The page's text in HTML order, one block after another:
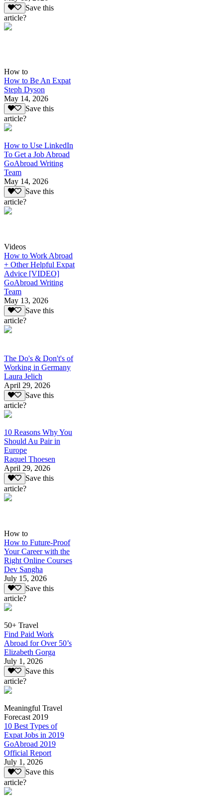
Save this
article?
How to
How to Be An Expat
Steph Dyson
May 14, 2026
Save this
article?
How to Use LinkedIn
To Get a Job Abroad
GoAbroad Writing
Team
May 14, 2026
Save this
article?
Videos
How to Work Abroad
+ Other Helpful Expat
Advice [VIDEO]
GoAbroad Writing
Team
May 13, 2026
Save this
article?
The Do's & Don't's of
Working in Germany
Laura Jelich
April 29, 2026
Save this
article?
10 Reasons Why You
Should Au Pair in
Europe
Raquel Thoesen
April 29, 2026
Save this
article?
How to
How to Future-Proof
Your Career with the
Right Online Courses
Dev Sangha
July 15, 2026
Save this
article?
50+ Travel
Find Paid Work
Abroad for Over 50’s
Elizabeth Gorga
July 1, 2026
Save this
article?
Meaningful Travel
Forecast 2019
10 Best Types of
Expat Jobs in 2019
GoAbroad 2019
Official Report
July 1, 2026
Save this
article?